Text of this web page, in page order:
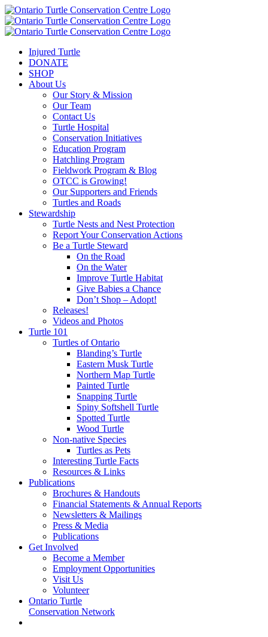
Injured Turtle
DONATE
SHOP
About Us
Our Story & Mission
Our Team
Contact Us
Turtle Hospital
Conservation Initiatives
Education Program
Hatchling Program
Fieldwork Program & Blog
OTCC is Growing!
Our Supporters and Friends
Turtles and Roads
Stewardship
Turtle Nests and Nest Protection
Report Your Conservation Actions
Be a Turtle Steward
On the Road
On the Water
Improve Turtle Habitat
Give Babies a Chance
Don’t Shop – Adopt!
Releases!
Videos and Photos
Turtle 101
Turtles of Ontario
Blanding’s Turtle
Eastern Musk Turtle
Northern Map Turtle
Painted Turtle
Snapping Turtle
Spiny Softshell Turtle
Spotted Turtle
Wood Turtle
Non-native Species
Turtles as Pets
Interesting Turtle Facts
Resources & Links
Publications
Brochures & Handouts
Financial Statements & Annual Reports
Newsletters & Mailings
Press & Media
Publications
Get Involved
Become a Member
Employment Opportunities
Visit Us
Volunteer
Ontario Turtle
Conservation Network